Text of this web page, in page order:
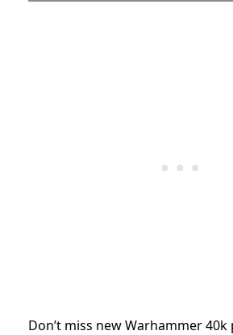
Don’t miss new Warhammer